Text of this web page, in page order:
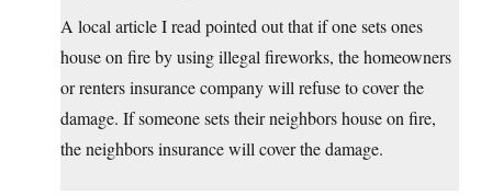
A local article I read pointed out that if one sets ones
house on fire by using illegal fireworks, the homeowners
or renters insurance company will refuse to cover the
damage. If someone sets their neighbors house on fire,
the neighbors insurance will cover the damage.